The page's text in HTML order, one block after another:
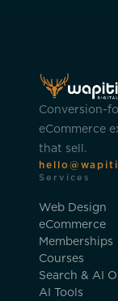
Conversion-
eCommerce
that sell.
Services
Web Design
eCommerce
Memberships
Courses
Search & AI
AI Tools